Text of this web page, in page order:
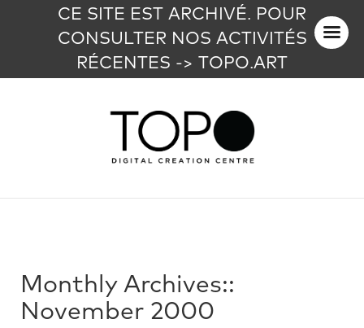
CE SITE EST ARCHIVÉ. POUR
CONSULTER NOS ACTIVITÉS
RÉCENTES -> TOPO.ART
Monthly Archives::
November 2000